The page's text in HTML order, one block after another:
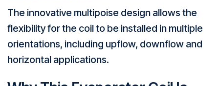
The innovative multipoise design allows the
flexibility for the coil to be installed in multiple
orientations, including upflow, downflow and
horizontal applications.